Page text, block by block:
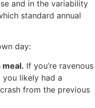
and in the variability
standard annual
day:
If you’re ravenous
likely had a
from the previous